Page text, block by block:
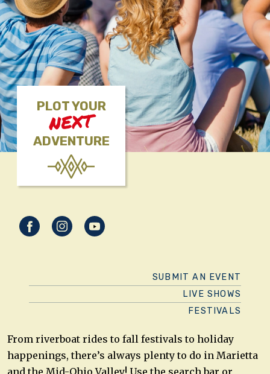
PLOT YOUR
NEXT
ADVENTURE
SUBMIT AN EVENT
LIVE SHOWS
FESTIVALS
From riverboat rides to fall festivals to holiday
happenings, there’s always plenty to do in Marietta
and the Mid-Ohio Valley! Use the search bar or